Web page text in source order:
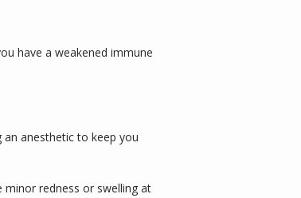
have a weakened immune
anesthetic to keep you
minor redness or swelling at